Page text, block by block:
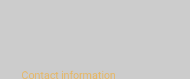
Contact information